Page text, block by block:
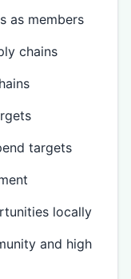
as members
chains
targets
locally
and high